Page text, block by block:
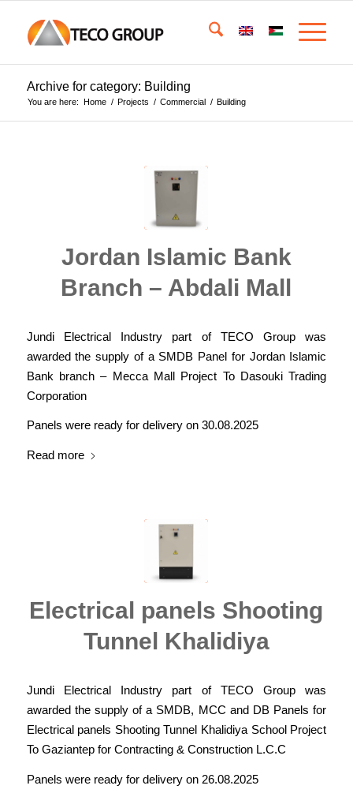
Archive for category: Building
You are here: Home / Projects / Commercial / Building
Jordan Islamic Bank
Branch – Abdali Mall
Jundi Electrical Industry part of TECO Group was
awarded the supply of a SMDB Panel for Jordan Islamic
Bank branch – Mecca Mall Project To Dasouki Trading
Corporation
Panels were ready for delivery on 30.08.2025
Read more
Electrical panels Shooting
Tunnel Khalidiya
Jundi Electrical Industry part of TECO Group was
awarded the supply of a SMDB, MCC and DB Panels for
Electrical panels Shooting Tunnel Khalidiya School Project
To Gaziantep for Contracting & Construction L.C.C
Panels were ready for delivery on 26.08.2025